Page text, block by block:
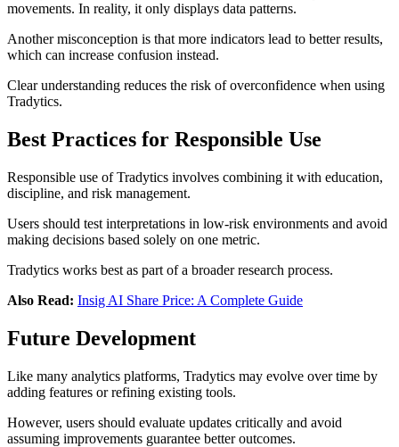
movements. In reality, it only displays data patterns.
Another misconception is that more indicators lead to better results,
which can increase confusion instead.
Clear understanding reduces the risk of overconfidence when using
Tradytics.
Best Practices for Responsible Use
Responsible use of Tradytics involves combining it with education,
discipline, and risk management.
Users should test interpretations in low-risk environments and avoid
making decisions based solely on one metric.
Tradytics works best as part of a broader research process.
Also Read: Insig AI Share Price: A Complete Guide
Future Development
Like many analytics platforms, Tradytics may evolve over time by
adding features or refining existing tools.
However, users should evaluate updates critically and avoid
assuming improvements guarantee better outcomes.